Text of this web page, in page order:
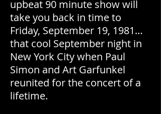
upbeat 90 minute show will
take you back in time to
Friday, September 19, 1981…
that cool September night in
New York City when Paul
Simon and Art Garfunkel
reunited for the concert of a
lifetime.